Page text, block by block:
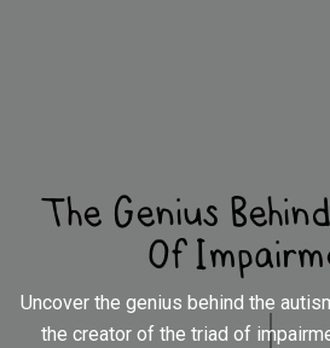
The Genius
Of
Uncover the genius behind the
the creator of the triad of